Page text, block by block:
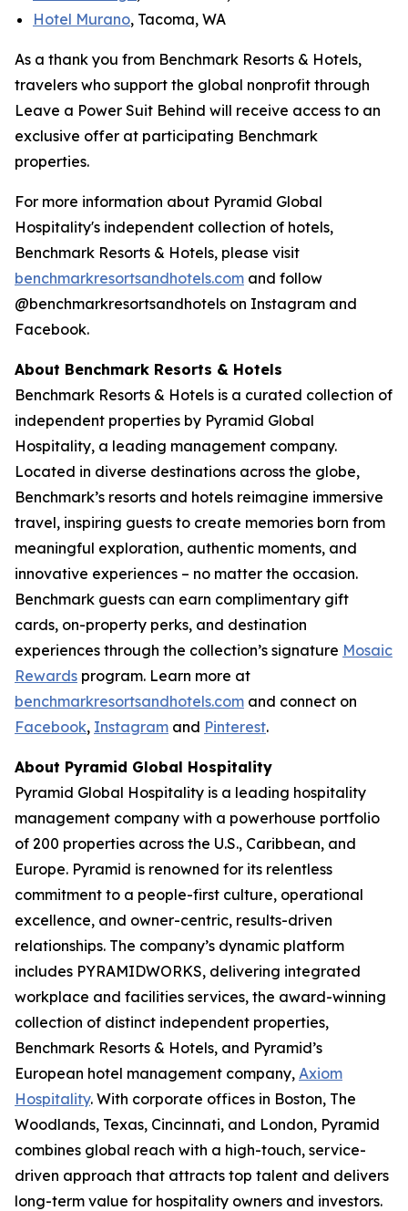
Hotel Murano, Tacoma, WA
As a thank you from Benchmark Resorts & Hotels,
travelers who support the global nonprofit through
Leave a Power Suit Behind will receive access to an
exclusive offer at participating Benchmark
properties.
For more information about Pyramid Global
Hospitality's independent collection of hotels,
Benchmark Resorts & Hotels, please visit
benchmarkresortsandhotels.com and follow
@benchmarkresortsandhotels on Instagram and
Facebook.
About Benchmark Resorts & Hotels
Benchmark Resorts & Hotels is a curated collection of
independent properties by Pyramid Global
Hospitality, a leading management company.
Located in diverse destinations across the globe,
Benchmark’s resorts and hotels reimagine immersive
travel, inspiring guests to create memories born from
meaningful exploration, authentic moments, and
innovative experiences – no matter the occasion.
Benchmark guests can earn complimentary gift
cards, on-property perks, and destination
experiences through the collection’s signature Mosaic
Rewards program. Learn more at
benchmarkresortsandhotels.com and connect on
Facebook, Instagram and Pinterest.
About Pyramid Global Hospitality
Pyramid Global Hospitality is a leading hospitality
management company with a powerhouse portfolio
of 200 properties across the U.S., Caribbean, and
Europe. Pyramid is renowned for its relentless
commitment to a people-first culture, operational
excellence, and owner-centric, results-driven
relationships. The company’s dynamic platform
includes PYRAMIDWORKS, delivering integrated
workplace and facilities services, the award-winning
collection of distinct independent properties,
Benchmark Resorts & Hotels, and Pyramid’s
European hotel management company, Axiom
Hospitality. With corporate offices in Boston, The
Woodlands, Texas, Cincinnati, and London, Pyramid
combines global reach with a high-touch, service-
driven approach that attracts top talent and delivers
long-term value for hospitality owners and investors.